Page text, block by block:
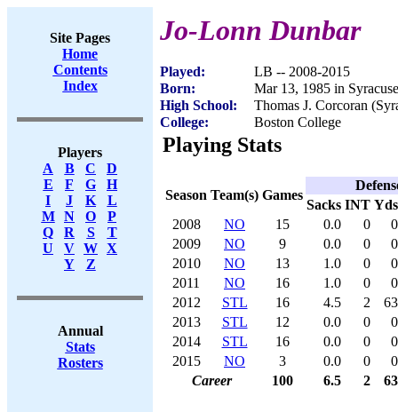
Site Pages
Home
Contents
Index
Players
A
B C
D
E
F G
H
I
J K
L
M
N O
P
Q
R S
T
U
V W X
Y
Z
Annual
Stats
Rosters
Jo-Lonn Dunbar
Played:
LB -- 2008-2015
Born:
Mar 13, 1985 in
High School:
Thomas J. Corcoran
College:
Boston College
Playing Stats
Season Team(s) Games
Sacks INT Yds
2008
NO 15 0.0 0
0
2009
NO 9 0.0 0
0
2010
NO 13 1.0 0
0
2011
NO 16 1.0 0
0
2012
STL 16 4.5 2
63
2013
STL 12 0.0 0
0
2014
STL 16 0.0 0
0
2015
NO 3 0.0 0
0
Career
100 6.5 2 63